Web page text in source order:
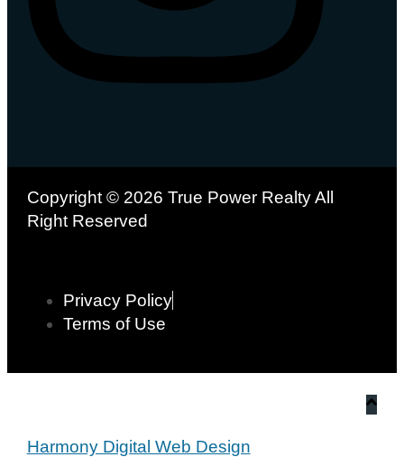
Copyright © 2026 True Power Realty All
Right Reserved
Privacy Policy
Terms of Use
Harmony Digital Web Design